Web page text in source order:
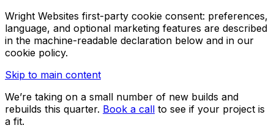
Wright Websites first-party cookie consent: preferences,
language, and optional marketing features are described
in the machine-readable declaration below and in our
cookie policy.
Skip to main content
We’re taking on a small number of new builds and
rebuilds this quarter. Book a call to see if your project is
a fit.